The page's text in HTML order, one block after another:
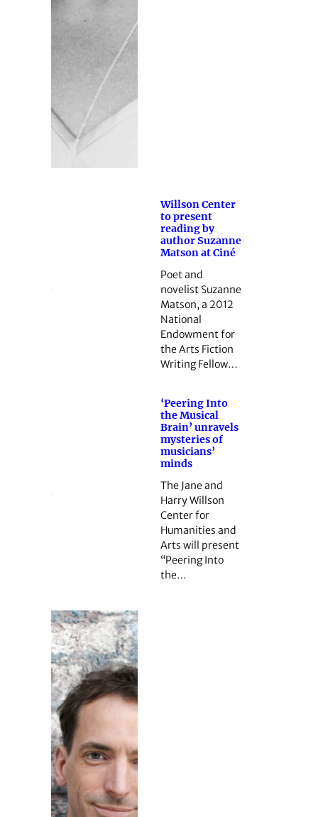
Willson Center
to present
reading by
author Suzanne
Matson at Ciné
Poet and
novelist Suzanne
Matson, a 2012
National
Endowment for
the Arts Fiction
Writing Fellow…
‘Peering Into
the Musical
Brain’ unravels
mysteries of
musicians’
minds
The Jane and
Harry Willson
Center for
Humanities and
Arts will present
“Peering Into
the…